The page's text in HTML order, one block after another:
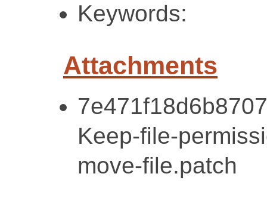
Keywords:
Attachments
Keep-file-
move-file.patch